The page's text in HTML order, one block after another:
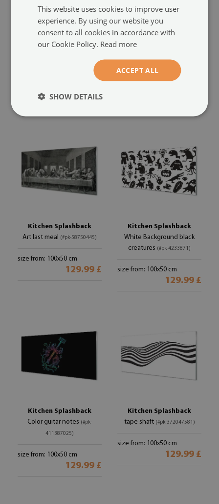
Kitchen Splashback
129.99 £
Kitchen Splashback
(#pk-77462649)
Kitchen Splashback
Art last meal (#pk-58750445)
size from: 100x50 cm
129.99 £
Kitchen Splashback
White Background black
creatures (#pk-4233871)
size from: 100x50 cm
129.99 £
Kitchen Splashback
Color guitar notes (#pk-
411387025)
size from: 100x50 cm
129.99 £
Kitchen Splashback
tape shaft (#pk-372047581)
size from: 100x50 cm
129.99 £
This website uses cookies to improve user
experience. By using our website you
consent to all cookies in accordance with
our Cookie Policy. Read more
ACCEPT ALL
SHOW DETAILS